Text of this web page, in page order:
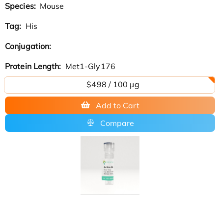
Species: Mouse
Tag: His
Conjugation:
Protein Length: Met1-Gly176
$498 / 100 µg
Add to Cart
Compare